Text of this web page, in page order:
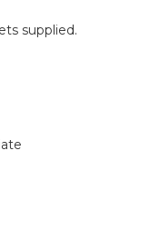
supplied.